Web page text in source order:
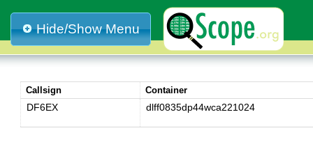
Hide/Show Menu
Callsign Container
DF6EX dlff0835dp44wca221024